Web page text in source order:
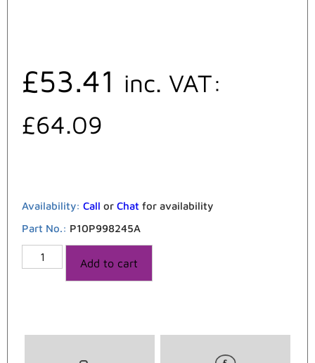
£53.41 inc. VAT:
£64.09
Availability: Call or Chat for availability
Part No.: P10P998245A
Add to cart